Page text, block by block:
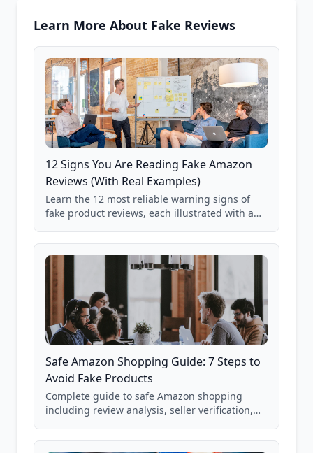
Learn More About Fake Reviews
12 Signs You Are Reading Fake Amazon
Reviews (With Real Examples)
Learn the 12 most reliable warning signs of
fake product reviews, each illustrated with a
85,000+ analyzed Amazon listings.
Safe Amazon Shopping Guide: 7 Steps to
Avoid Fake Products
Complete guide to safe Amazon shopping
including review analysis, seller verification,
and scam avoidance techniques.